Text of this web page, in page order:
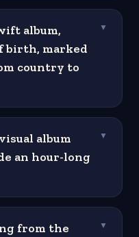
album,
birth, marked
country to
▼
album
an hour-long
▼
from the
▼